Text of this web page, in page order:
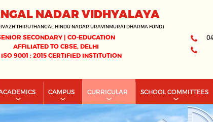
NADAR VIDHYALAYA
THIRUTHANGAL HINDU NADAR URAVINMURAI DHARMA FUND)
SECONDARY | CO-EDUCATION
AFFILIATED TO CBSE, DELHI
9001 : 2015 CERTIFIED INSTITUTION
CAMPUS CURRICULAR SCHOOL COMMITTEES